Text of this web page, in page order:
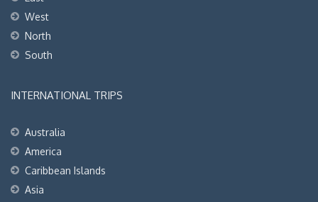
West
North
South
INTERNATIONAL TRIPS
Australia
America
Caribbean Islands
Asia